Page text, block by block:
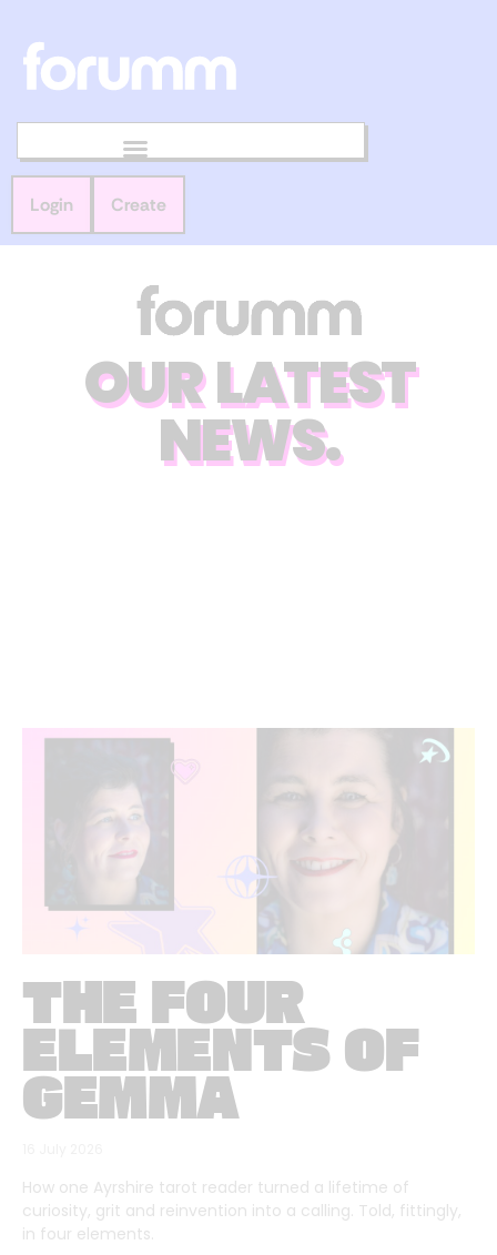
Login Create
OUR LATEST
NEWS.
THE FOUR
ELEMENTS OF
GEMMA
How one Ayrshire tarot reader turned a lifetime of
curiosity, grit and reinvention into a calling. Told, fittingly,
in four elements.